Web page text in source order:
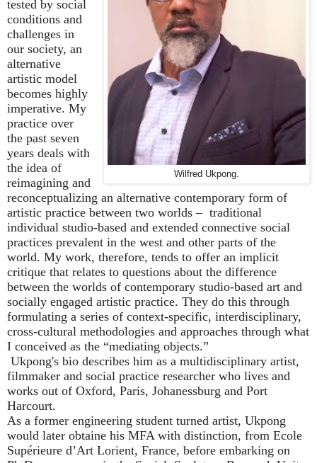
Wilfred Ukpong.
tested by social
conditions and
challenges in
our society, an
alternative
artistic model
becomes highly
imperative. My
practice over
the past seven
years deals with
the idea of
reimagining and
reconceptualizing an alternative contemporary form of
artistic practice between two worlds– traditional
individual studio-based and extended connective social
practices prevalent in the west and other parts of the
world. My work, therefore, tends to offer an implicit
critique that relates to questions about the difference
between the worlds of contemporary studio-based art and
socially engaged artistic practice. They do this through
formulating a series of context-specific, interdisciplinary,
cross-cultural methodologies and approaches through what
I conceived as the “mediating objects.”
Ukpong's bio describes him as a multidisciplinary artist,
filmmaker and social practice researcher who lives and
works out of Oxford, Paris, Johanessburg and Port
Harcourt.
As a former engineering student turned artist, Ukpong
would later obtaine his MFA with distinction, from Ecole
Supérieure d’Art Lorient, France, before embarking on